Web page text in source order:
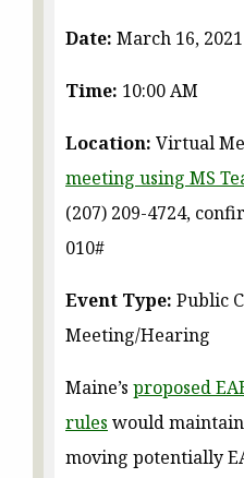
Date: March 16, 2021
Time: 10:00 AM
Location: Virtual
meeting using MS
(207) 209-4724,
010#
Event Type: Public
Meeting/Hearing
Maine’s proposed
rules would
moving potentially